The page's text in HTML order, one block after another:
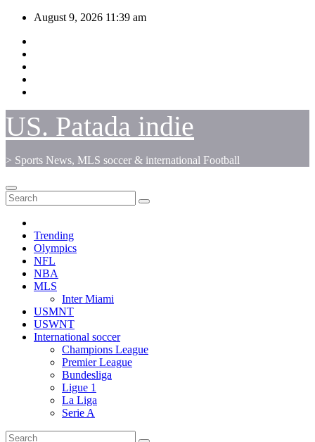
Skip
content
August 9, 2026 11:39 am
US. Patada indie
> Sports News, MLS soccer & international Football
Trending
Olympics
NFL
NBA
MLS
Inter Miami
USMNT
USWNT
International soccer
Champions League
Premier League
Bundesliga
Ligue 1
La Liga
Serie A